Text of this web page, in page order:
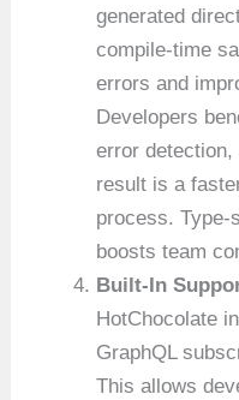
generated
compile-time
errors and
Developers
error
result is a
process. Type-
boosts team
Built-In
HotChocolate
GraphQL
This allows